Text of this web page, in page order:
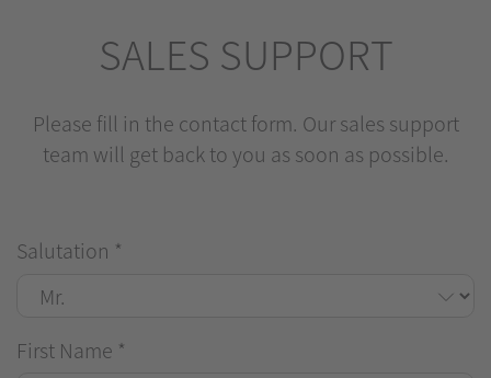
SALES SUPPORT
Please fill in the contact form. Our sales support
team will get back to you as soon as possible.
Salutation *
First Name *